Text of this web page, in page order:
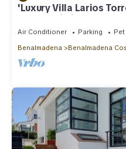
'Luxury Villa Larios
Pool & Wi-Fi
Air Conditioner Parking
Benalmadena
Benalmadena